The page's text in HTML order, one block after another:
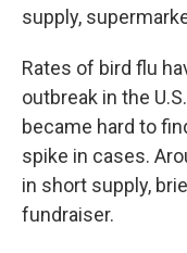
supply,
Rates of bird flu
outbreak in the
became hard to
spike in cases.
in short supply,
fundraiser.